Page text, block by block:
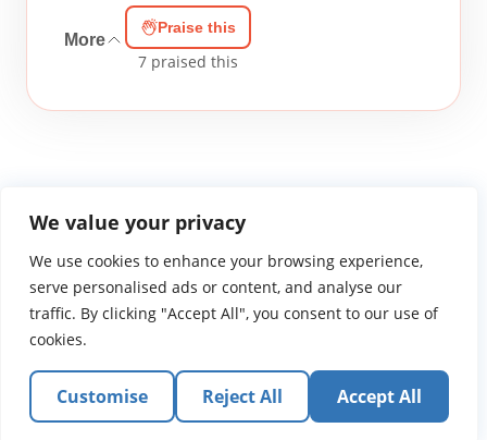
We value your privacy
We use cookies to enhance your browsing experience,
serve personalised ads or content, and analyse our
traffic. By clicking "Accept All", you consent to our use of
cookies.
Customise Reject All Accept All
More
Praise this
7 praised this
WGTS919.comPrivacy PolicyTerms of UseContact UsAbout
© 2026 Atlantic Gateway Communications, Inc.
Atlantic Gateway Communications, Inc. serves and
ministers to people globally through its ministries